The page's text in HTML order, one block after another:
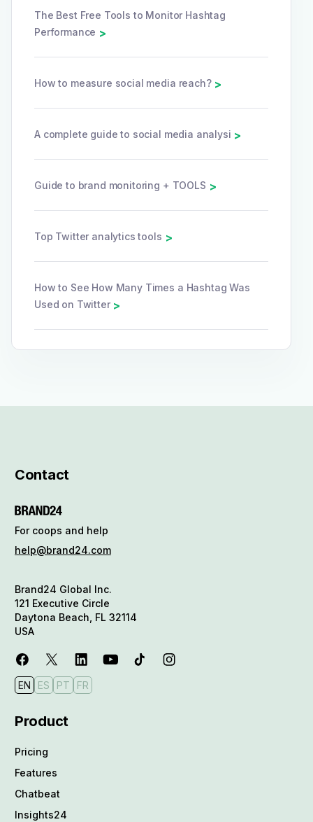
The Best Free Tools to Monitor Hashtag
Performance >
How to measure social media reach? >
A complete guide to social media analysi >
Guide to brand monitoring + TOOLS >
Top Twitter analytics tools >
How to See How Many Times a Hashtag Was
Used on Twitter >
Contact
For coops and help
help@brand24.com
Brand24 Global Inc.
121 Executive Circle
Daytona Beach, FL 32114
USA
EN ES PT FR
Product
Pricing
Features
Chatbeat
Insights24